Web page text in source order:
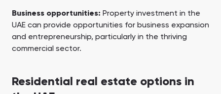
Business opportunities: Property investment in the
UAE can provide opportunities for business expansion
and entrepreneurship, particularly in the thriving
commercial sector.
Residential real estate options in